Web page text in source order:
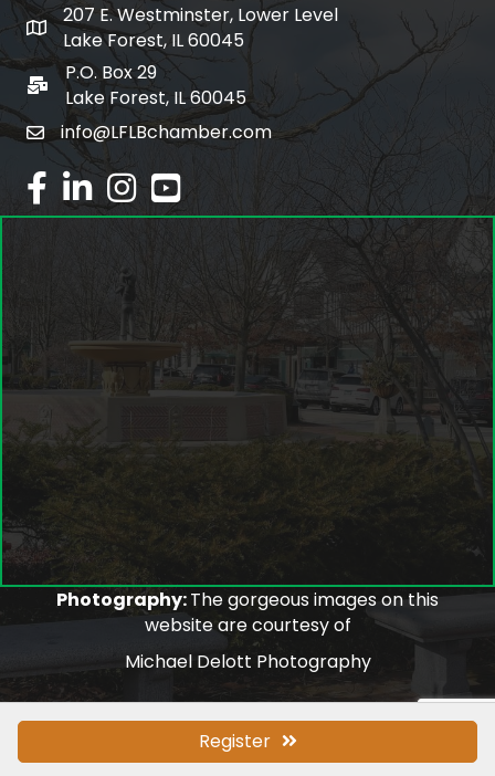
Register
map and address
207 E. Westminster, Lower Level
Lake Forest, IL 60045
po box
P.O. Box 29
Lake Forest, IL 60045
emailinfo@LFLBchamber.com
facebook
linked inInstagram
youtube
Photography:The gorgeous images on this
website are courtesy of
Michael Delott Photography
Lake Forest/Lake Bluff Chamber of Commerce.
Reserved.